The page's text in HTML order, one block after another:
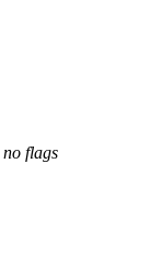
no flags